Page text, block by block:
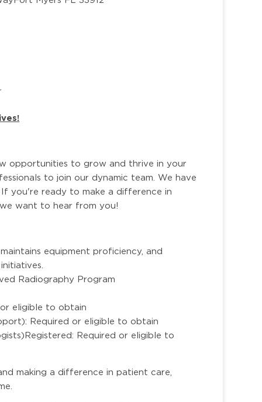
opportunities to grow and thrive in your
to join our dynamic team. We have
you're ready to make a difference in
want to hear from you!
equipment proficiency, and
Radiography Program
eligible to obtain
Required or eligible to obtain
Required or eligible to
making a difference in patient care,